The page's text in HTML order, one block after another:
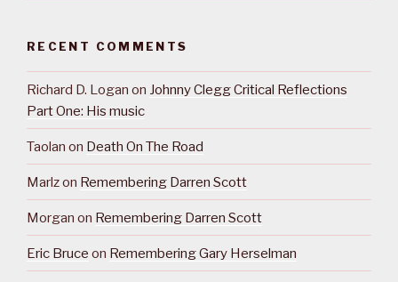
RECENT COMMENTS
Richard D. Logan on Johnny Clegg Critical Reflections
Part One: His music
Taolan on Death On The Road
Marlzon Remembering Darren Scott
Morgan on Remembering Darren Scott
Eric Bruce on Remembering Gary Herselman